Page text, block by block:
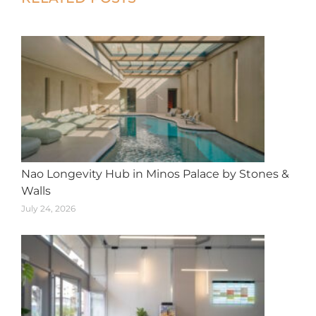
Nao Longevity Hub in Minos Palace by Stones &
Walls
July 24, 2026